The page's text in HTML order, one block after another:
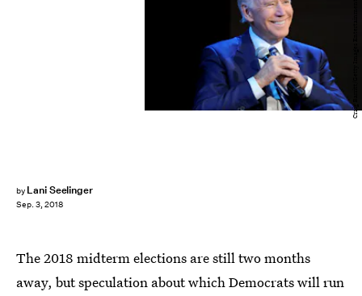
by Lani Seelinger
Sep. 3, 2018
The 2018 midterm elections are still two months
away, but speculation about which Democrats will run